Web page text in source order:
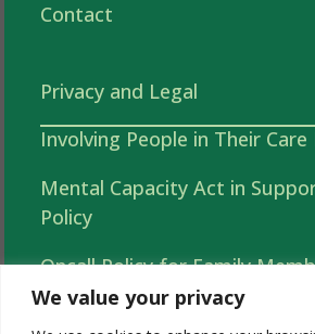
We value your privacy
Contact
Privacy and Legal
Involving People in Their Care
Mental Capacity Act in
Policy
Oncall Policy for Family
Autonomy, Choice and